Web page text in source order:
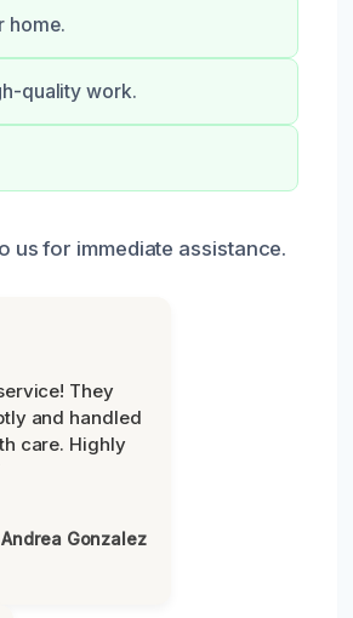
home.
quality work.
us for immediate assistance.
They
and handled
care. Highly
Gonzalez